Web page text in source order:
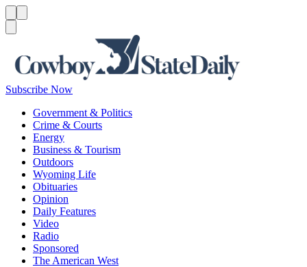
Subscribe Now
Government & Politics
Crime & Courts
Energy
Business & Tourism
Outdoors
Wyoming Life
Obituaries
Opinion
Daily Features
Video
Radio
Sponsored
The American West